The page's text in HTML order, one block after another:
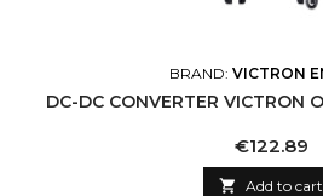
BRAND: VICTRON
DC-DC CONVERTER VICTRON
Price
€122.89
 Add to cart